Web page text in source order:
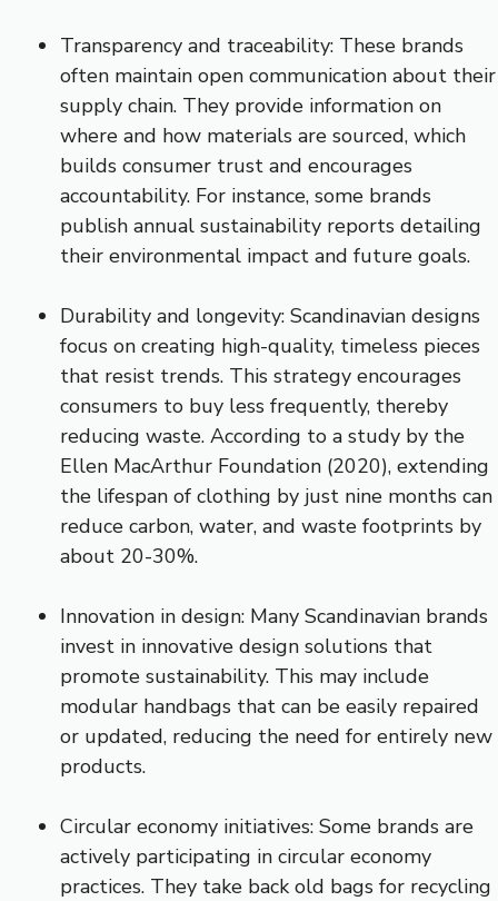
Transparency and traceability: These brands
often maintain open communication about their
supply chain. They provide information on
where and how materials are sourced, which
builds consumer trust and encourages
accountability. For instance, some brands
publish annual sustainability reports detailing
their environmental impact and future goals.
Durability and longevity: Scandinavian designs
focus on creating high-quality, timeless pieces
that resist trends. This strategy encourages
consumers to buy less frequently, thereby
reducing waste. According to a study by the
Ellen MacArthur Foundation (2020), extending
the lifespan of clothing by just nine months can
reduce carbon, water, and waste footprints by
about 20-30%.
Innovation in design: Many Scandinavian brands
invest in innovative design solutions that
promote sustainability. This may include
modular handbags that can be easily repaired
or updated, reducing the need for entirely new
products.
Circular economy initiatives: Some brands are
actively participating in circular economy
practices. They take back old bags for recycling